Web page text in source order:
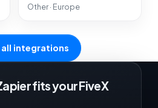
Other · Europe
all integrations
fits your FiveX